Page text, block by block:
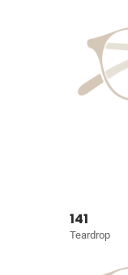
141
Teardrop